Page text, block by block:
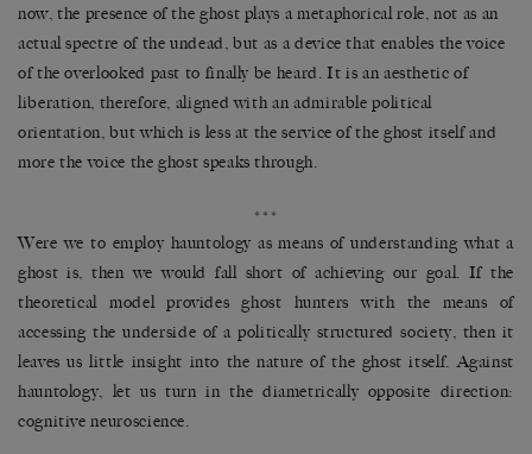
now, the presence of the ghost plays a metaphorical role, not as an
actual spectre of the undead, but as a device that enables the voice
of the overlooked past to finally be heard. It is an aesthetic of
liberation, therefore, aligned with an admirable political
orientation, but which is less at the service of the ghost itself and
more the voice the ghost speaks through.
***
Were we to employ hauntology as means of understanding what a
ghost is, then we would fall short of achieving our goal. If the
theoretical model provides ghost hunters with the means of
accessing the underside of a politically structured society, then it
leaves us little insight into the nature of the ghost itself. Against
hauntology, let us turn in the diametrically opposite direction:
cognitive neuroscience.